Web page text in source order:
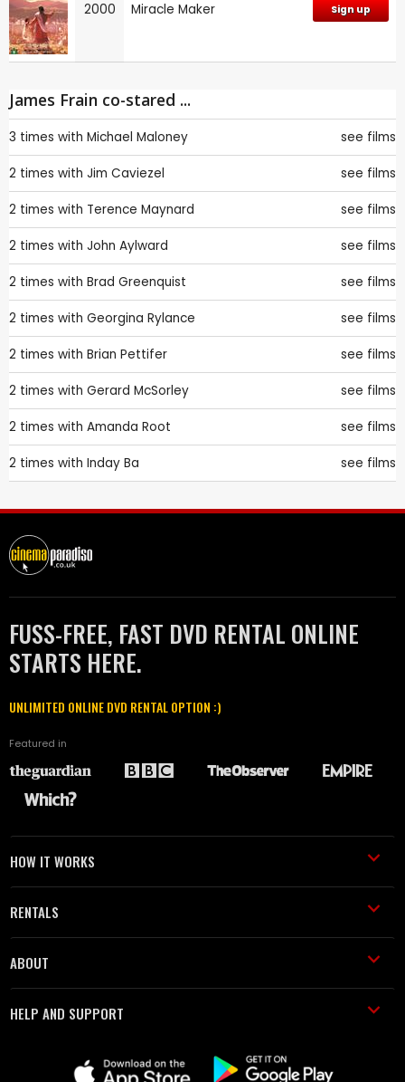
2000 Miracle Maker Sign up
James Frain co-stared ...
3 times with Michael Maloney see films
2 times with Jim Caviezel see films
2 times with Terence Maynard see films
2 times with John Aylward see films
2 times with Brad Greenquist see films
2 times with Georgina Rylance see films
2 times with Brian Pettifer see films
2 times with Gerard McSorley see films
2 times with Amanda Root see films
2 times with Inday Ba see films
FUSS-FREE, FAST DVD RENTAL ONLINE
STARTS HERE.
UNLIMITED ONLINE DVD RENTAL OPTION :)
Featured in
HOW IT WORKS
RENTALS
ABOUT
HELP AND SUPPORT